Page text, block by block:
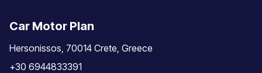
Car Motor Plan
Hersonissos, 70014 Crete, Greece
+30 6944833391